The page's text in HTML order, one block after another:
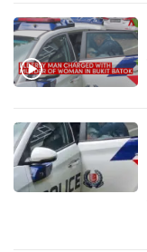
fast,
secure
and
it
can
possibly